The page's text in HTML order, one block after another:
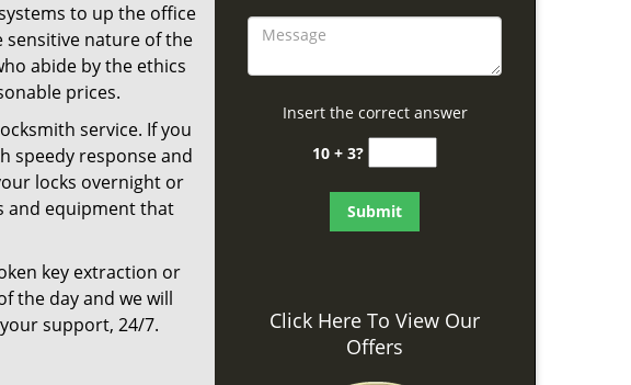
to up the office
nature of the
abide by the ethics
prices.
service. If you
speedy response and
locks overnight or
and equipment that
key extraction or
the day and we will
support, 24/7.
Insert the correct answer
10 + 3?
Click Here To View Our
Offers